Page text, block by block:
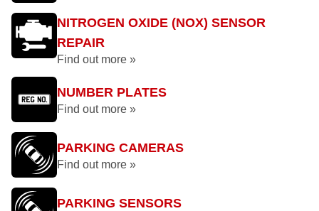
NITROGEN OXIDE (NOX) SENSOR
REPAIR
Find out more »
NUMBER PLATES
Find out more »
PARKING CAMERAS
Find out more »
PARKING SENSORS